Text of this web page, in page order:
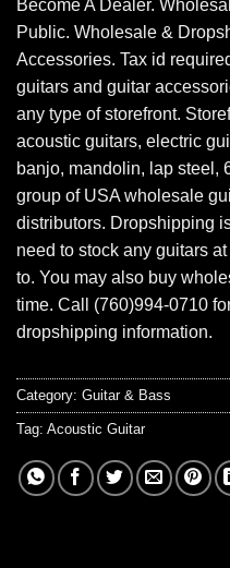
Become A Dealer.
Public. Wholesale &
Accessories. Tax id
guitars and guitar
any type of storefront.
acoustic guitars, electric
banjo, mandolin, lap steel,
group of USA wholesale
distributors. Dropshipping
need to stock any guitars
to. You may also buy
time. Call (760)994-0710
dropshipping information.
Category: Guitar & Bass
Tag: Acoustic Guitar